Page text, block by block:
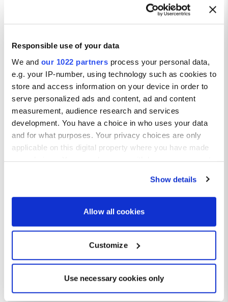
Responsible use of your data
We and our 1022 partners process your personal data,
e.g. your IP-number, using technology such as cookies to
store and access information on your device in order to
serve personalized ads and content, ad and content
measurement, audience research and services
development. You have a choice in who uses your data
and for what purposes. Your privacy choices are only
applicable on this digital property where you have made
If you allow, we would also like to:
which can be accurate to within several meters
Identify your device by actively scanning it for
specific characteristics (fingerprinting)
Find out more about how your personal data is processed
and set your preferences in the
details section
Show details
Allow all cookies
Customize
Use necessary cookies only
Taste the Best of Madrid
Go on a Tapas Crawl:
Discover small bites packed with flavour in lively bars across
the city.
Try Spanish Favourites:
Enjoy traditional dishes like croquetas, paella, and jamón
ibérico.
Sip and Savour at Local Markets:
Head to Mercado de San Miguel or Antón Martín for great
Dine in Style:
From Michelin-starred restaurants to rustic tavernas, Madrid